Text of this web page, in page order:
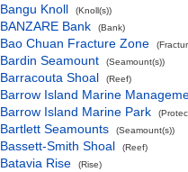
Bangu Knoll (Knoll(s))
BANZARE Bank (Bank)
Bao Chuan Fracture Zone
Bardin Seamount (Seamount(s))
Barracouta Shoal (Reef)
Barrow Island Marine
Barrow Island Marine Park
Bartlett Seamounts (Seamount(s))
Bassett-Smith Shoal (Reef)
Batavia Rise (Rise)